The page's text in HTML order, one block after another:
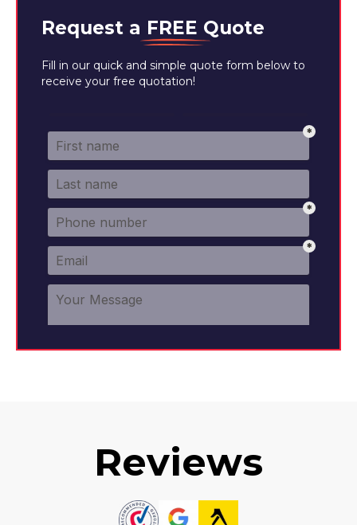
Request a FREE Quote
Fill in our quick and simple quote form below to
receive your free quotation!
Reviews